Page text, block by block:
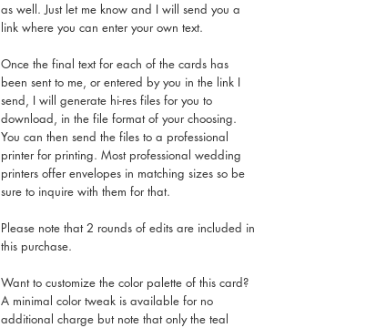
as well. Just let me know and I will send you a
link where you can enter your own text.
Once the final text for each of the cards has
been sent to me, or entered by you in the link I
send, I will generate hi-res files for you to
download, in the file format of your choosing.
You can then send the files to a professional
printer for printing. Most professional wedding
printers offer envelopes in matching sizes so be
sure to inquire with them for that.
Please note that 2 rounds of edits are included in
this purchase.
Want to customize the color palette of this card?
A minimal color tweak is available for no
additional charge but note that only the teal